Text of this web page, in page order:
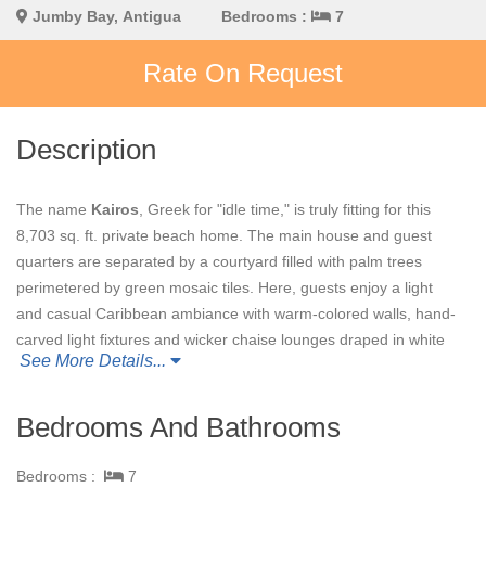
Jumby Bay, Antigua Bedrooms : 7
Rate On Request
Description
The name Kairos , Greek for "idle time," is truly fitting for this
8,703 sq. ft. private beach home. The main house and guest
quarters are separated by a courtyard filled with palm trees
perimetered by green mosaic tiles. Here, guests enjoy a light
and casual Caribbean ambiance with warm-colored walls, hand-
carved light fixtures and wicker chaise lounges draped in white
fabric. Opening to a lush tropical landscape and ocean views,
ocean and courtyard views, 46' infinity-edge pool, indoor dining
fully equipped kitchen complete with granite countertops and
See More Details...
Bedrooms And Bathrooms
Bedrooms : 7